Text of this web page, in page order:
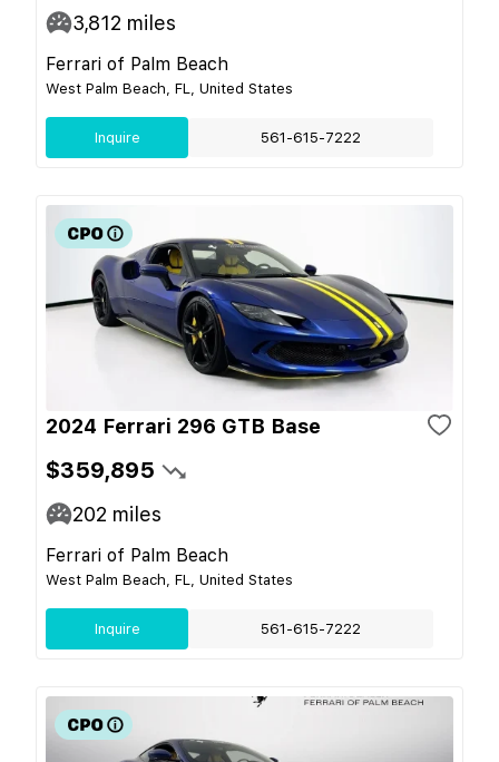
3,812 miles
Ferrari of Palm Beach
West Palm Beach, FL, United States
Inquire 561-615-7222
2024 Ferrari 296 GTB Base
$359,895
202 miles
Ferrari of Palm Beach
West Palm Beach, FL, United States
Inquire 561-615-7222